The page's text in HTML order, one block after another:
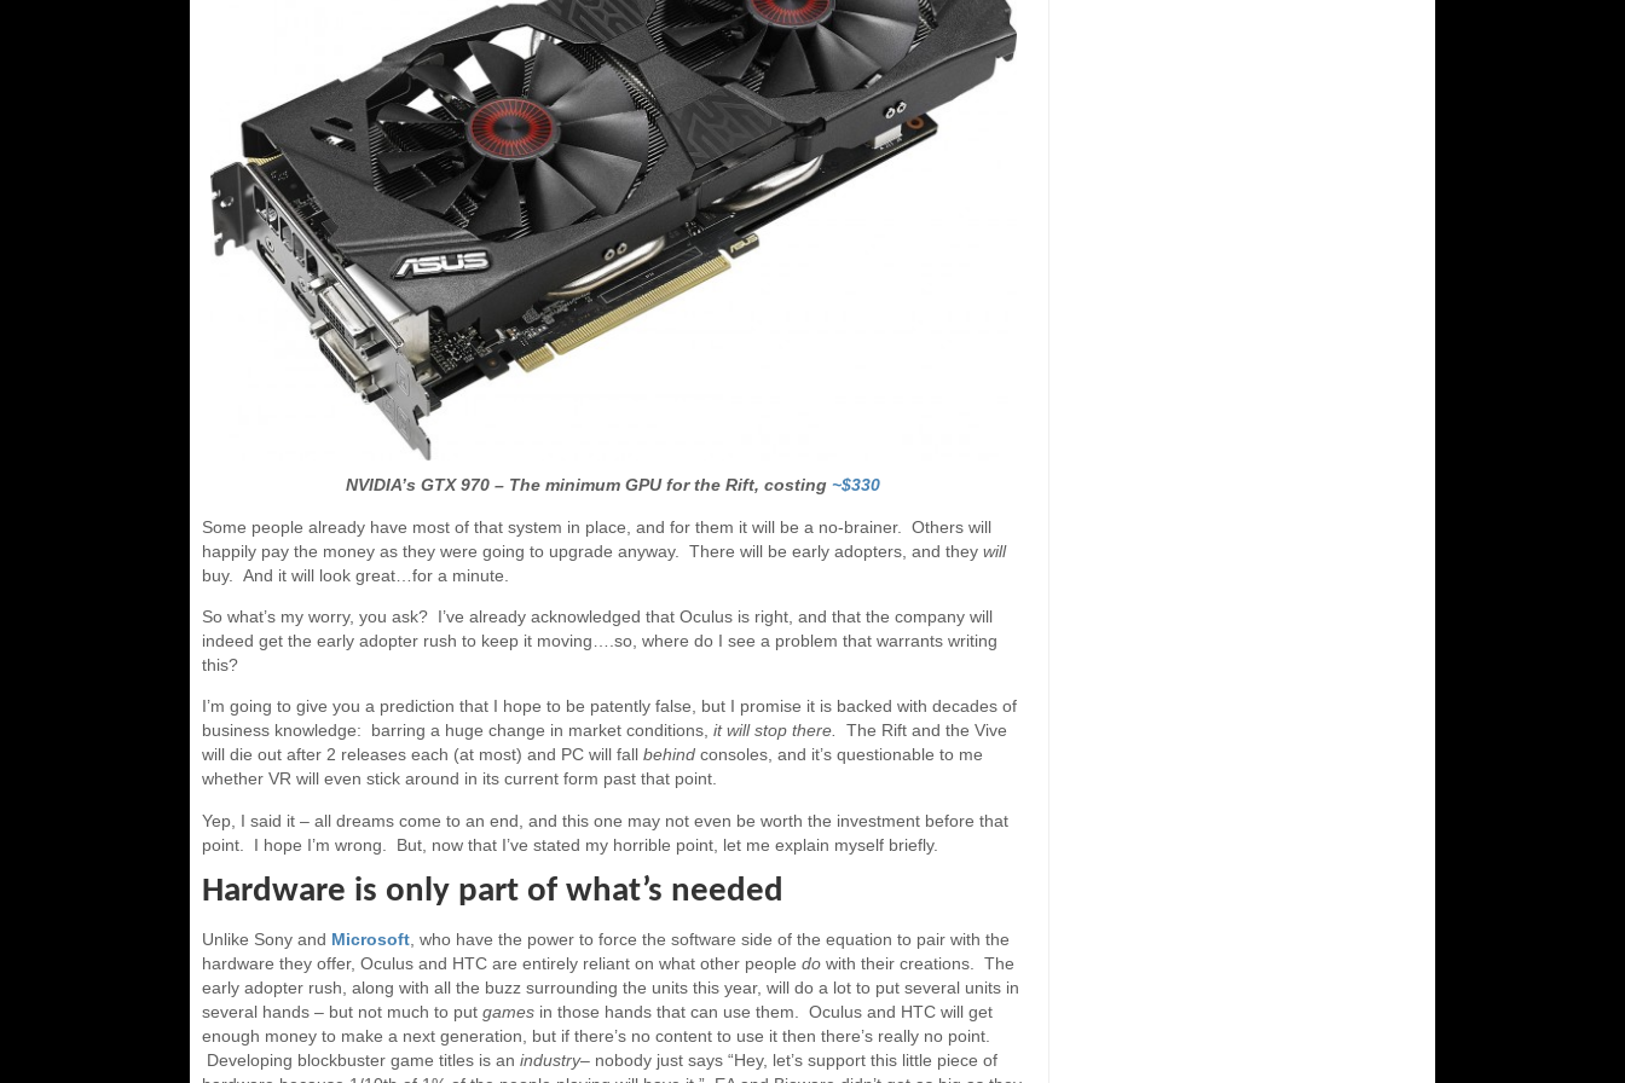
NVIDIA’s GTX 970 – The minimum GPU for the Rift, costing~$330
Some people already have most of that system in place, and for them it will be a no-brainer. Others will
happily pay the money as they were going to upgrade anyway. There will be early adopters, and they will
buy. And it will look great…for a minute.
So what’s my worry, you ask? I’ve already acknowledged that Oculus is right, and that the company will
indeed get the early adopter rush to keep it moving….so, where do I see a problem that warrants writing
this?
I’m going to give you a prediction that I hope to be patently false, but I promise it is backed with decades of
business knowledge: barring a huge change in market conditions, it will stop there. The Rift and the Vive
will die out after 2 releases each (at most) and PC will fall behind consoles, and it’s questionable to me
whether VR will even stick around in its current form past that point.
Yep, I said it – all dreams come to an end, and this one may not even be worth the investment before that
point. I hope I’m wrong. But, now that I’ve stated my horrible point, let me explain myself briefly.
Hardware is only part of what’s needed
Unlike Sony and Microsoft , who have the power to force the software side of the equation to pair with the
hardware they offer, Oculus and HTC are entirely reliant on what other people do with their creations. The
early adopter rush, along with all the buzz surrounding the units this year, will do a lot to put several units in
several hands – but not much to put games in those hands that can use them. Oculus and HTC will get
enough money to make a next generation, but if there’s no content to use it then there’s really no point.
Developing blockbuster game titles is an industry– nobody just says “Hey, let’s support this little piece of